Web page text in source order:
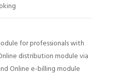
for professionals with
distribution module via
Online e-billing module